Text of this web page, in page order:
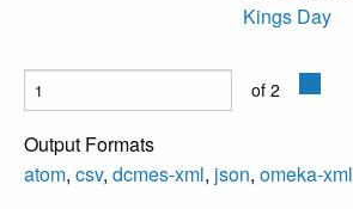
Kings Day
of 2
Output Formats
atom, csv, dcmes-xml, json, omeka-xml